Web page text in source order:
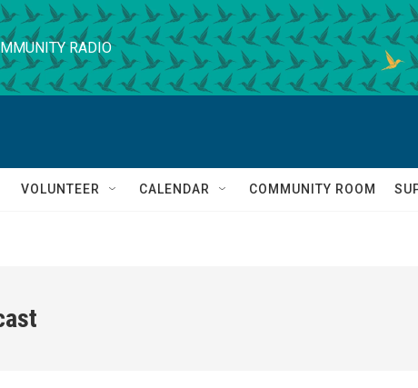
RADIO
VOLUNTEER CALENDAR COMMUNITY ROOM